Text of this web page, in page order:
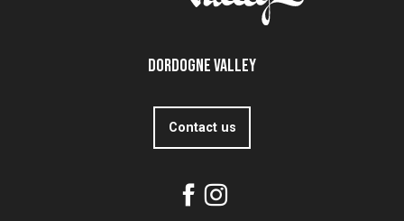
Dordogne Valley
Contact us